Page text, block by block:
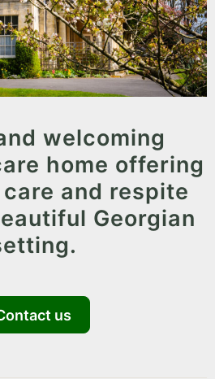
welcoming
home offering
and respite
Georgian
us